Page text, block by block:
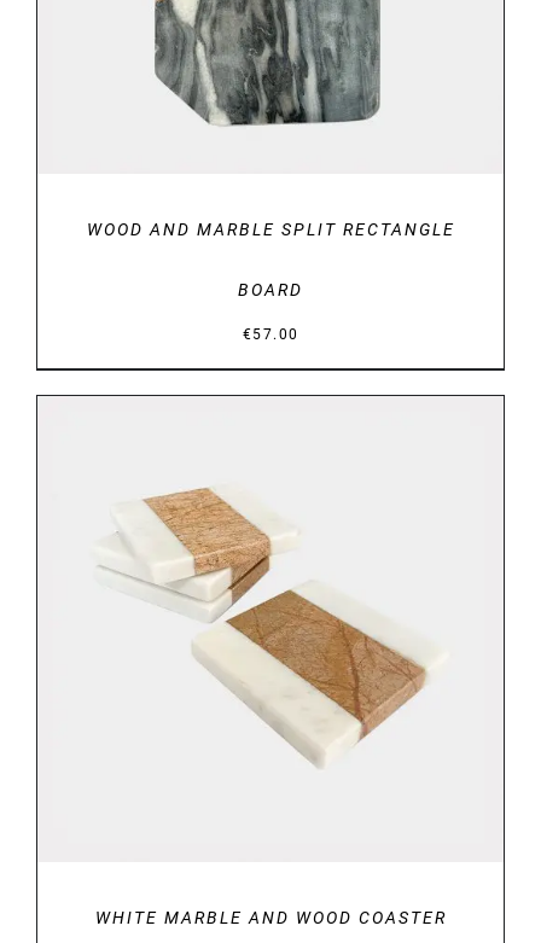
WOOD AND MARBLE SPLIT RECTANGLE
BOARD
€57.00
DETAILS
WHITE MARBLE AND WOOD COASTER